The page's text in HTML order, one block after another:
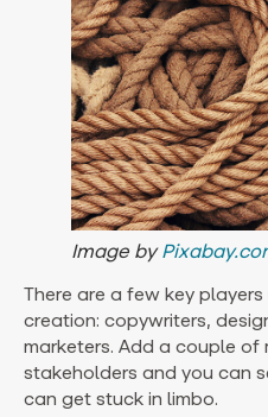
Image by
There are a few key
creation: copywriters,
marketers. Add a couple of
stakeholders and you can
can get stuck in limbo.